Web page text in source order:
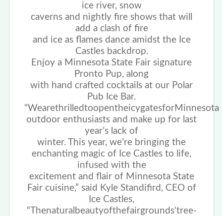
ice river, snow
caverns and nightly fire shows that will
add a clash of fire
and ice as flames dance amidst the Ice
Castles backdrop.
Enjoy a Minnesota State Fair signature
Pronto Pup, along
with hand crafted cocktails at our Polar
Pub Ice Bar.
"WearethrilledtoopentheicygatesforMinnesota
outdoor enthusiasts and make up for last
year’s lack of
winter. This year, we’re bringing the
enchanting magic of Ice Castles to life,
infused with the
excitement and flair of Minnesota State
Fair cuisine,” said Kyle Standifird, CEO of
Ice Castles,
“Thenatural beautyofthefairgrounds'tree-